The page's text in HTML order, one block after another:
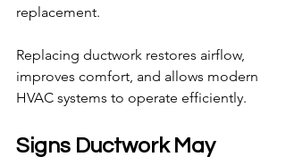
replacement.
Replacing ductwork restores airflow,
improves comfort, and allows modern
HVAC systems to operate efficiently.
Signs Ductwork May